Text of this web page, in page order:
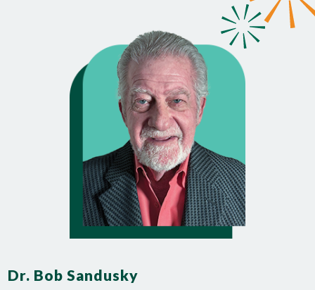
Dr. Bob Sandusky